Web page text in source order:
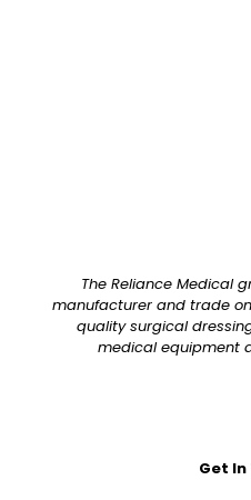
The Reliance Medical
manufacturer and trade
quality surgical
medical equipment
Get